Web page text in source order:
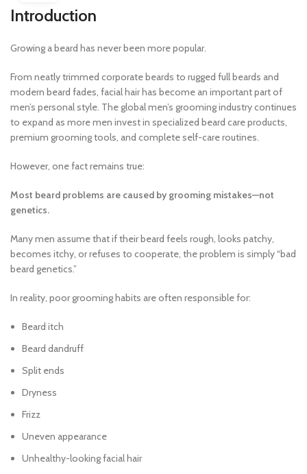
Introduction
Growing a beard has never been more popular.
From neatly trimmed corporate beards to rugged full beards and
modern beard fades, facial hair has become an important part of
men’s personal style. The global men’s grooming industry continues
to expand as more men invest in specialized beard care products,
premium grooming tools, and complete self-care routines.
However, one fact remains true:
Most beard problems are caused by grooming mistakes—not
genetics.
Many men assume that if their beard feels rough, looks patchy,
becomes itchy, or refuses to cooperate, the problem is simply “bad
beard genetics.”
In reality, poor grooming habits are often responsible for:
Beard itch
Beard dandruff
Split ends
Dryness
Frizz
Uneven appearance
Unhealthy-looking facial hair